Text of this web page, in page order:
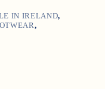
IN IRELAND,
,